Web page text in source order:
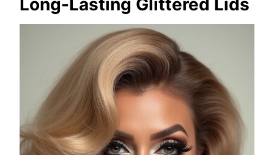
Long-Lasting Glittered Lids